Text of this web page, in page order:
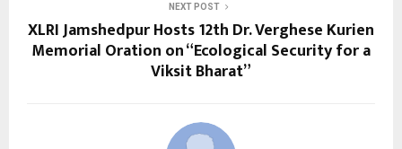
NEXT POST
XLRI Jamshedpur Hosts 12th Dr. Verghese Kurien
Memorial Oration on “Ecological Security for a
Viksit Bharat”